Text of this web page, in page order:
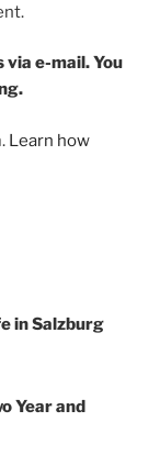
e-mail. You
Learn how
in Salzburg
Year and